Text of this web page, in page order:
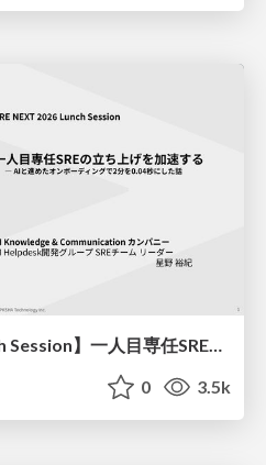
【SRE NEXT 2026 Lunch Session】一人目専任SREの立ち上げを加速する ― AIと進めたオンボーディングで2分を0.04秒にした話
0 3.5k